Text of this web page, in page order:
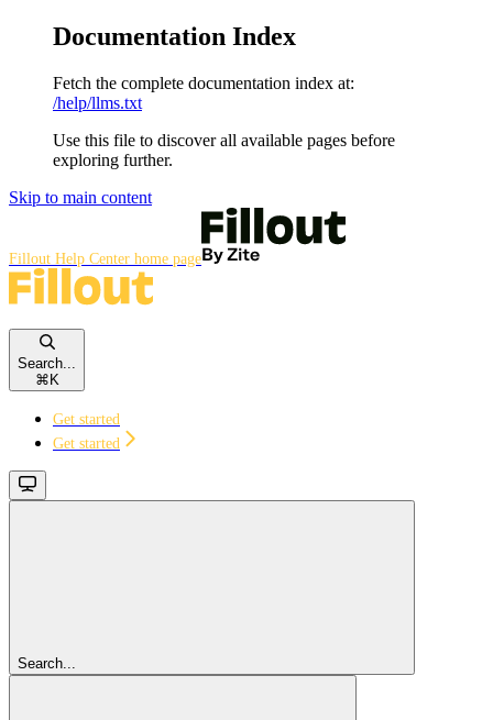
Documentation Index
Fetch the complete documentation index at:
/help/llms.txt
Use this file to discover all available pages before
exploring further.
Skip to main content
Fillout Help Center home page
Search...
⌘ K
Get started
Get started
Search...